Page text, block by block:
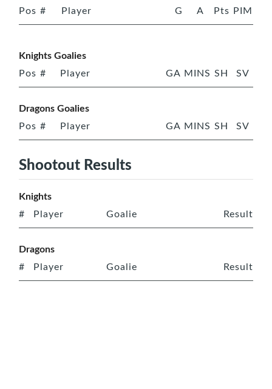
Pos # Player G A Pts PIM
Knights Goalies
Pos # Player GA MINS SH SV
Dragons Goalies
Pos # Player GA MINS SH SV
Shootout Results
Knights
# Player Goalie Result
Dragons
# Player Goalie Result